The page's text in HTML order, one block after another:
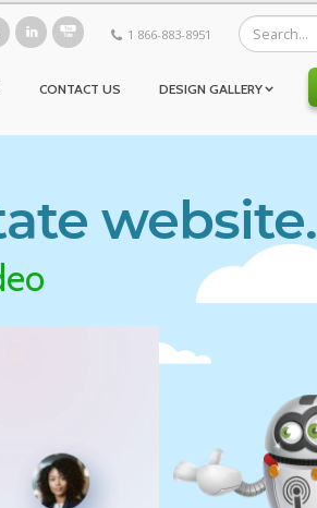
1 866-883-8951
CONTACT US DESIGN GALLERY
website.